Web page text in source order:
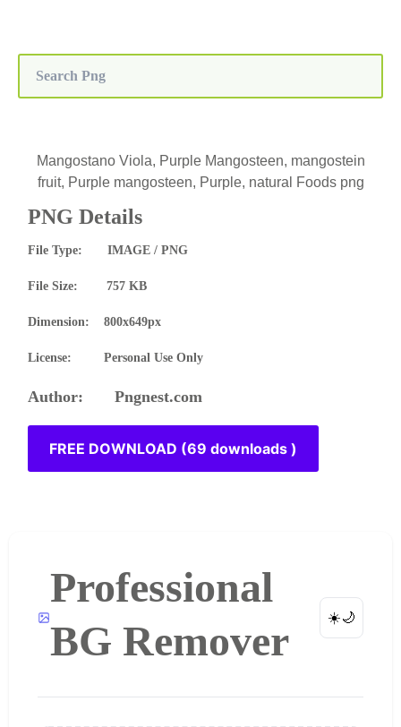
Mangostano Viola, Purple Mangosteen, mangostein
fruit, Purple mangosteen, Purple, natural Foods png
PNG Details
File Type: IMAGE / PNG
File Size: 757 KB
Dimension: 800x649px
License: Personal Use Only
Author: Pngnest.com
FREE DOWNLOAD (69 downloads )
Professional
BG Remover
☀️🌙